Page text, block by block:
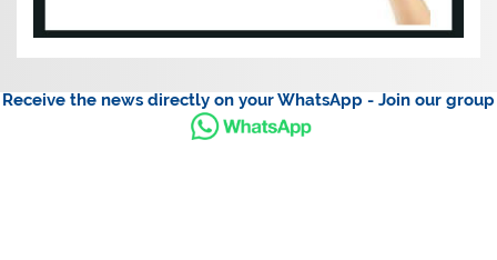
Receive the news directly on your WhatsApp - Join our group